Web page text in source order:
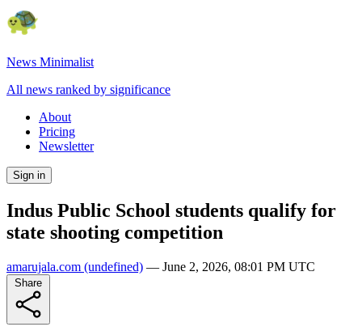
News Minimalist
All news ranked by significance
About
Pricing
Newsletter
Sign in
Indus Public School students qualify for
state shooting competition
amarujala.com (undefined) — June 2, 2026, 08:01 PM UTC